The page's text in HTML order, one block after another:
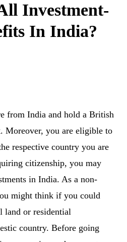
Investment-
In India?
from India and hold a British
Moreover, you are eligible to
respective country you are
citizenship, you may
in India. As a non-
might think if you could
land or residential
country. Before going